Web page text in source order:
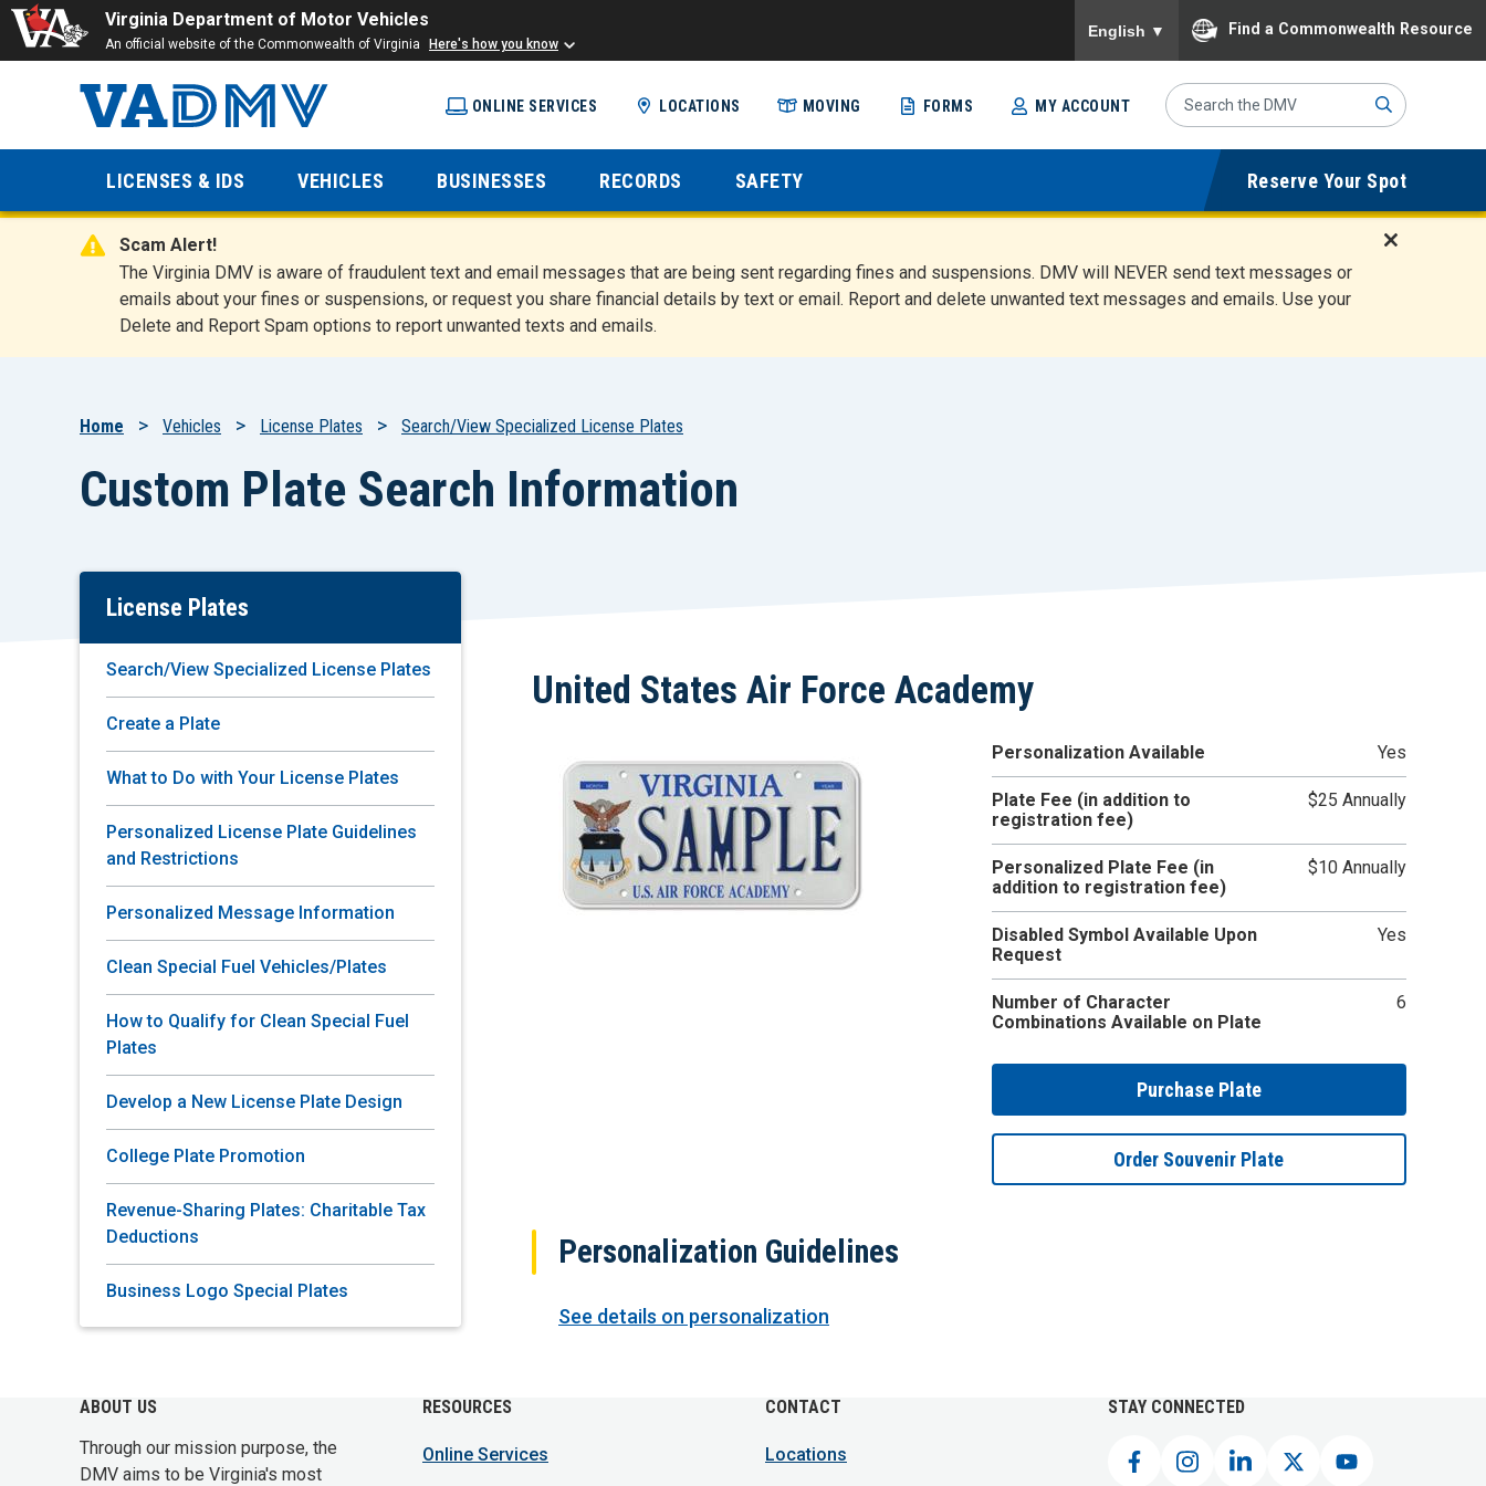
Virginia Department of Motor Vehicles
An official website of the Commonwealth of Virginia Here's how you know
English ▼ Find a Commonwealth Resource
content
Virginia
Department
of Motor
Vehicles
ONLINE SERVICES LOCATIONS MOVING FORMS MY ACCOUNT
Search
Site
mit
LICENSES & IDS VEHICLES BUSINESSES RECORDS SAFETY Reserve Your Spot
Scam Alert!
The Virginia DMV is aware of fraudulent text and email messages that are being sent regarding fines and suspensions. DMV will NEVER send text messages or
emails about your fines or suspensions, or request you share financial details by text or email. Report and delete unwanted text messages and emails. Use your
Delete and Report Spam options to report unwanted texts and emails.
i
Breadcrumb
Home Vehicles License Plates Search/View Specialized License Plates
Custom Plate Search Information
Skip
Content
License Plates
Search/View Specialized License Plates
Create a Plate
What to Do with Your License Plates
Personalized License Plate Guidelines
and Restrictions
Personalized Message Information
Clean Special Fuel Vehicles/Plates
How to Qualify for Clean Special Fuel
Plates
Develop a New License Plate Design
College Plate Promotion
Revenue-Sharing Plates: Charitable Tax
Deductions
Business Logo Special Plates
United States Air Force Academy
Personalization Available Yes
Plate Fee (in addition to
registration fee)
$25 Annually
Personalized Plate Fee (in
addition to registration fee)
$10 Annually
Disabled Symbol Available Upon
Request
Yes
Number of Character
Combinations Available on Plate
6
Purchase Plate
Order Souvenir Plate
Personalization Guidelines
See details on personalization
ABOUT US
Through our mission purpose, the
DMV aims to be Virginia's most
RESOURCES
Online Services
CONTACT
Locations
STAY CONNECTED